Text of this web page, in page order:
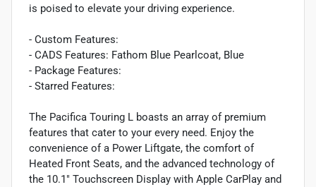
is poised to elevate your driving experience.
- Custom Features:
- CADS Features: Fathom Blue Pearlcoat, Blue
- Package Features:
- Starred Features:
The Pacifica Touring L boasts an array of premium
features that cater to your every need. Enjoy the
convenience of a Power Liftgate, the comfort of
Heated Front Seats, and the advanced technology of
the 10.1" Touchscreen Display with Apple CarPlay and